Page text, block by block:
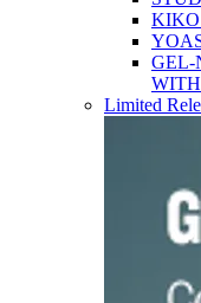
GEL-
Limited